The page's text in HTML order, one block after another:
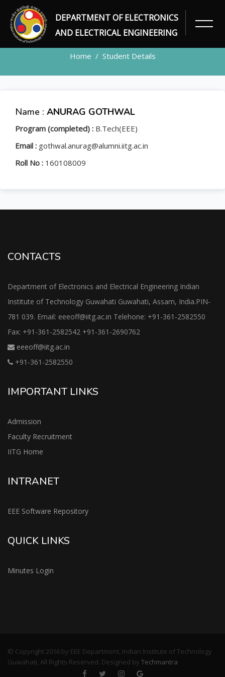
DEPARTMENT OF ELECTRONICS
AND ELECTRICAL ENGINEERING
STUDENT
Home Student Details
Name : ANURAG GOTHWAL
Program (completed) : B.Tech(EEE)
Email : gothwal.anurag@alumni.iitg.ac.in
Roll No : 160108009
CONTACTS
Department of Electronics and Electrical Engineering Indian
Institute of Technology Guwahati Guwahati, Assam, India.PIN-
781 039. Email: eeeoff@iitg.ac.in Telehone: +91-361-2582550
Fax: +91-361-2582542 +91-361-2690762
eeeoff@iitg.ac.in
+91-361-2582550
IMPORTANT LINKS
Admission
Faculty Recruitment
IITG Home
INTRANET
EEE Software Repository
QUICK LINKS
Minutes Login
© Copyright 2016 by EEE Department, Indian Institute of Technology
Guwahati, All Rights Reserved. Designed by Techmantra